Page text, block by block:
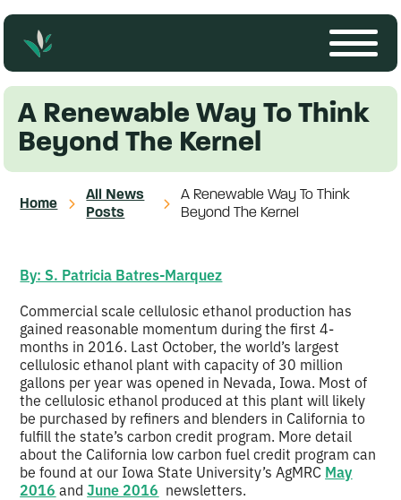
A Renewable Way To Think
Beyond The Kernel
Home
All News
Posts
A Renewable Way To Think
Beyond The Kernel
By: S. Patricia Batres-Marquez
Commercial scale cellulosic ethanol production has
gained reasonable momentum during the first 4-
months in 2016. Last October, the world’s largest
cellulosic ethanol plant with capacity of 30 million
gallons per year was opened in Nevada, Iowa. Most of
the cellulosic ethanol produced at this plant will likely
be purchased by refiners and blenders in California to
fulfill the state’s carbon credit program. More detail
about the California low carbon fuel credit program can
be found at our Iowa State University’s AgMRC May
2016 andJune 2016 newsletters.